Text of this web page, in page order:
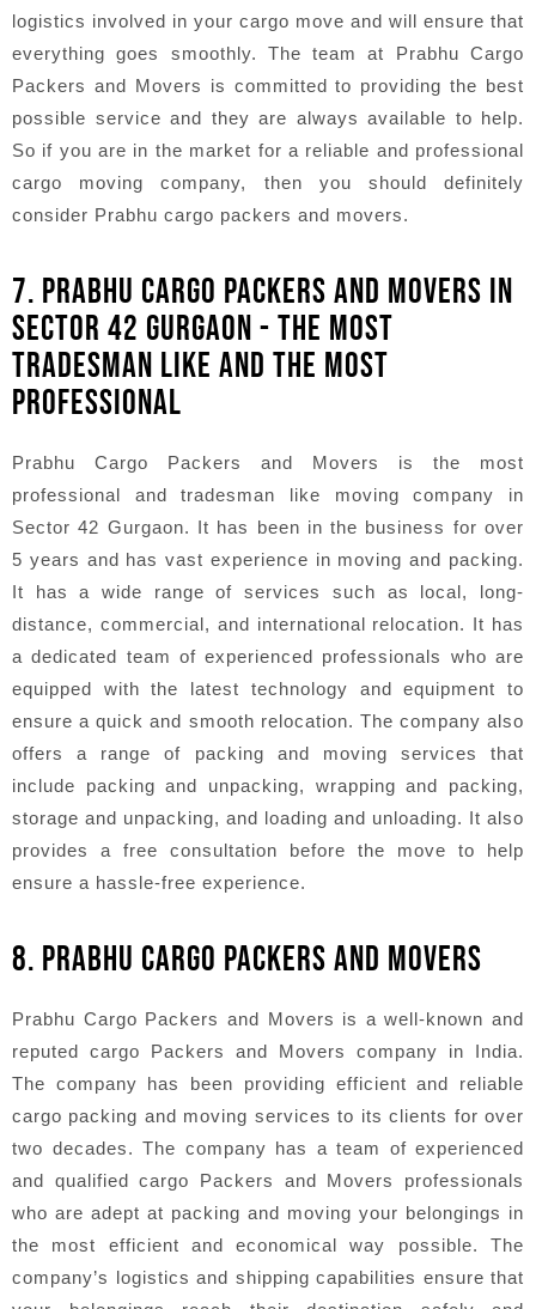
logistics involved in your cargo move and will ensure that
everything goes smoothly. The team at Prabhu Cargo
Packers and Movers is committed to providing the best
possible service and they are always available to help.
So if you are in the market for a reliable and professional
cargo moving company, then you should definitely
consider Prabhu cargo packers and movers.
7. PRABHU CARGO PACKERS AND MOVERS IN
SECTOR 42 GURGAON - THE MOST
TRADESMAN LIKE AND THE MOST
PROFESSIONAL
Prabhu Cargo Packers and Movers is the most
professional and tradesman like moving company in
Sector 42 Gurgaon. It has been in the business for over
5 years and has vast experience in moving and packing.
It has a wide range of services such as local, long-
distance, commercial, and international relocation. It has
a dedicated team of experienced professionals who are
equipped with the latest technology and equipment to
ensure a quick and smooth relocation. The company also
offers a range of packing and moving services that
include packing and unpacking, wrapping and packing,
storage and unpacking, and loading and unloading. It also
provides a free consultation before the move to help
ensure a hassle-free experience.
8. PRABHU CARGO PACKERS AND MOVERS
Prabhu Cargo Packers and Movers is a well-known and
reputed cargo Packers and Movers company in India.
The company has been providing efficient and reliable
cargo packing and moving services to its clients for over
two decades. The company has a team of experienced
and qualified cargo Packers and Movers professionals
who are adept at packing and moving your belongings in
the most efficient and economical way possible. The
company’s logistics and shipping capabilities ensure that